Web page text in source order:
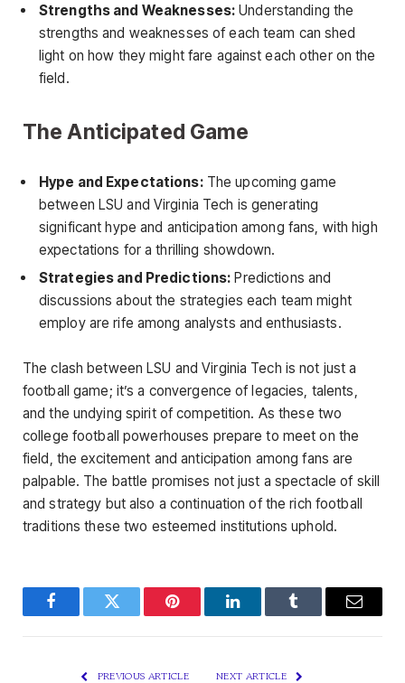
Strengths and Weaknesses: Understanding the
strengths and weaknesses of each team can shed
light on how they might fare against each other on the
field.
The Anticipated Game
Hype and Expectations:The upcoming game
between LSU and Virginia Tech is generating
significant hype and anticipation among fans, with high
expectations for a thrilling showdown.
Strategies and Predictions: Predictions and
discussions about the strategies each team might
employ are rife among analysts and enthusiasts.
The clash between LSU and Virginia Tech is not just a
football game; it’s a convergence of legacies, talents,
and the undying spirit of competition. As these two
college football powerhouses prepare to meet on the
field, the excitement and anticipation among fans are
palpable. The battle promises not just a spectacle of skill
and strategy but also a continuation of the rich football
traditions these two esteemed institutions uphold.
FacebookTwitter Pinterest LinkedInTumblr Email
PREVIOUS ARTICLE NEXT ARTICLE